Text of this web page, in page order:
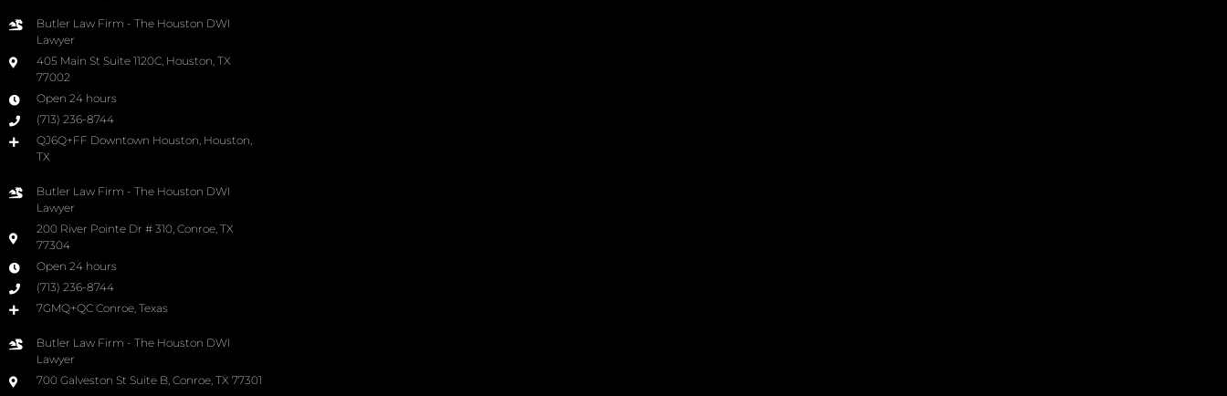
Butler Law Firm - The Houston DWI
Lawyer
405 Main St Suite 1120C, Houston, TX
77002
Open 24 hours
(713) 236-8744
QJ6Q+FF Downtown Houston, Houston,
TX
Butler Law Firm - The Houston DWI
Lawyer
200 River Pointe Dr # 310, Conroe, TX
77304
Open 24 hours
(713) 236-8744
7GMQ+QC Conroe, Texas
Butler Law Firm - The Houston DWI
Lawyer
700 Galveston St Suite B, Conroe, TX 77301